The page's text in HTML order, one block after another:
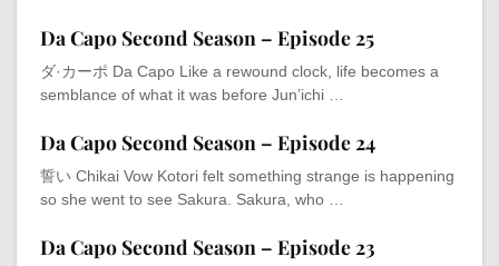
Da Capo Second Season – Episode 25
ダ·カーポ Da Capo Like a rewound clock, life becomes a
semblance of what it was before Jun’ichi …
Da Capo Second Season – Episode 24
誓い Chikai Vow Kotori felt something strange is happening
so she went to see Sakura. Sakura, who …
Da Capo Second Season – Episode 23